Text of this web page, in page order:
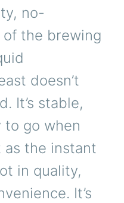
no-
of the brewing
doesn’t
It’s stable,
to go when
as the instant
in quality,
It’s